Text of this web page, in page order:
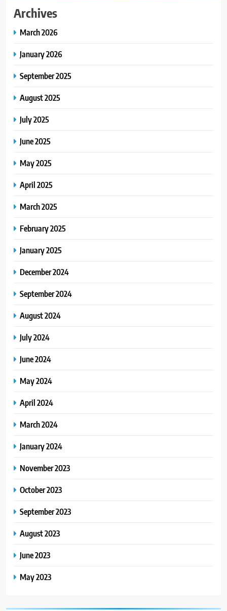
Archives
March 2026
January 2026
September 2025
August 2025
July 2025
June 2025
May 2025
April 2025
March 2025
February 2025
January 2025
December 2024
September 2024
August 2024
July 2024
June 2024
May 2024
April 2024
March 2024
January 2024
November 2023
October 2023
September 2023
August 2023
June 2023
May 2023